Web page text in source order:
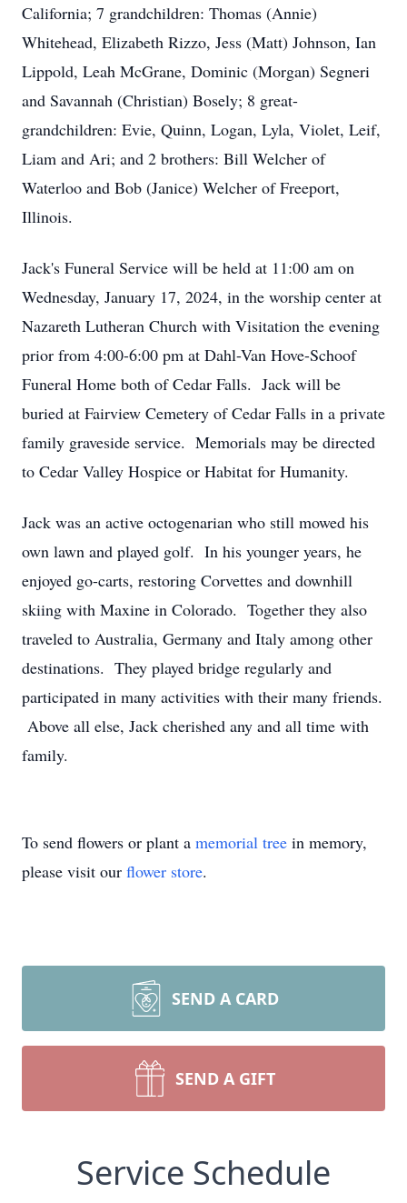
California; 7 grandchildren: Thomas (Annie)
Whitehead, Elizabeth Rizzo, Jess (Matt) Johnson, Ian
Lippold, Leah McGrane, Dominic (Morgan) Segneri
and Savannah (Christian) Bosely; 8 great-
grandchildren: Evie, Quinn, Logan, Lyla, Violet, Leif,
Liam and Ari; and 2 brothers: Bill Welcher of
Waterloo and Bob (Janice) Welcher of Freeport,
Illinois.
Jack's Funeral Service will be held at 11:00 am on
Wednesday, January 17, 2024, in the worship center at
Nazareth Lutheran Church with Visitation the evening
prior from 4:00-6:00 pm at Dahl-Van Hove-Schoof
Funeral Home both of Cedar Falls. Jack will be
buried at Fairview Cemetery of Cedar Falls in a private
family graveside service. Memorials may be directed
to Cedar Valley Hospice or Habitat for Humanity.
Jack was an active octogenarian who still mowed his
own lawn and played golf. In his younger years, he
enjoyed go-carts, restoring Corvettes and downhill
skiing with Maxine in Colorado. Together they also
traveled to Australia, Germany and Italy among other
destinations. They played bridge regularly and
participated in many activities with their many friends.
Above all else, Jack cherished any and all time with
family.
To send flowers or plant a memorial tree in memory,
please visit our flower store.
SEND A CARD
SEND A GIFT
Service Schedule